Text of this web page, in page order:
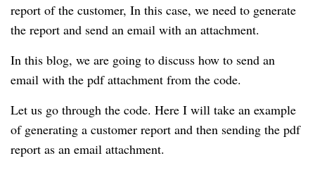
report of the customer, In this case, we need to generate
the report and send an email with an attachment.
In this blog, we are going to discuss how to send an
email with the pdf attachment from the code.
Let us go through the code. Here I will take an example
of generating a customer report and then sending the pdf
report as an email attachment.